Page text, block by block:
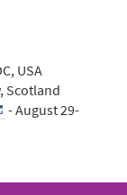
USA
Scotland
- August 29-